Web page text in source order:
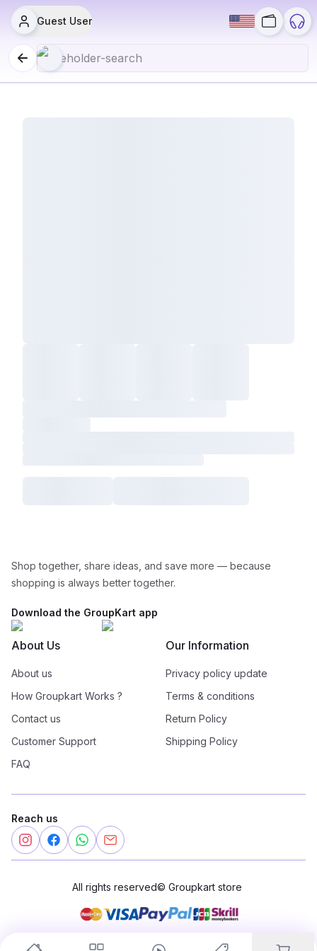
Guest User
Shop together, share ideas, and save more — because
shopping is always better together.
Download the GroupKart app
About Us
About us
How Groupkart Works ?
Contact us
Customer Support
FAQ
Our Information
Privacy policy update
Terms & conditions
Return Policy
Shipping Policy
Reach us
All rights reserved© Groupkart store